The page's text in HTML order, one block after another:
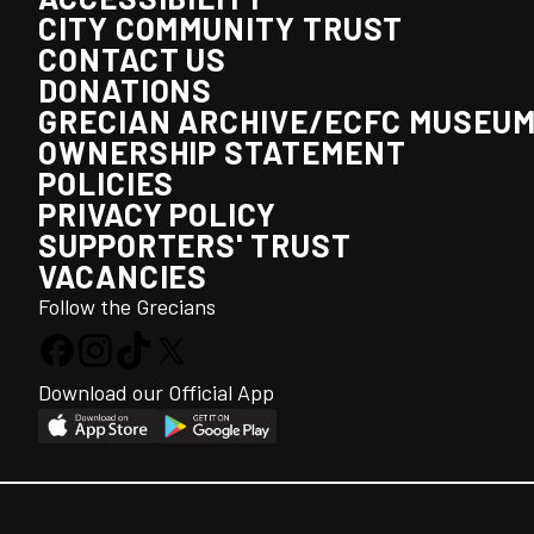
CITY COMMUNITY TRUST
CONTACT US
DONATIONS
GRECIAN ARCHIVE/ECFC
OWNERSHIP STATEMENT
POLICIES
PRIVACY POLICY
SUPPORTERS' TRUST
VACANCIES
Follow the Grecians
Download our Official App